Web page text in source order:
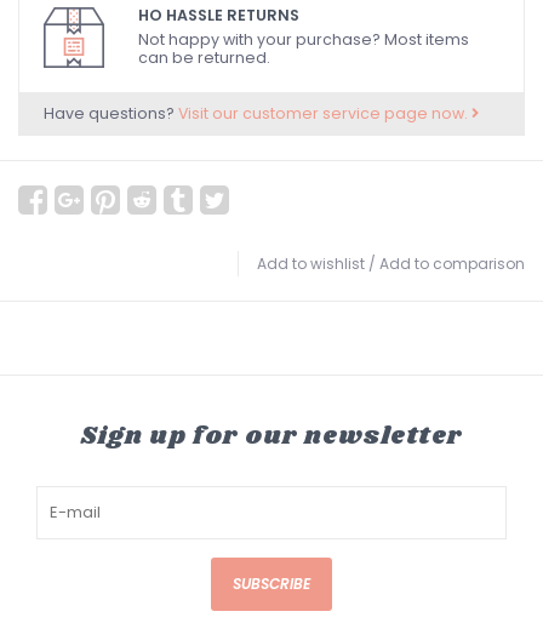
HO HASSLE RETURNS
Not happy with your purchase? Most items
can be returned.
Have questions? Visit our customer service page now.
Add to wishlist / Add to comparison
Sign up for our newsletter
SUBSCRIBE